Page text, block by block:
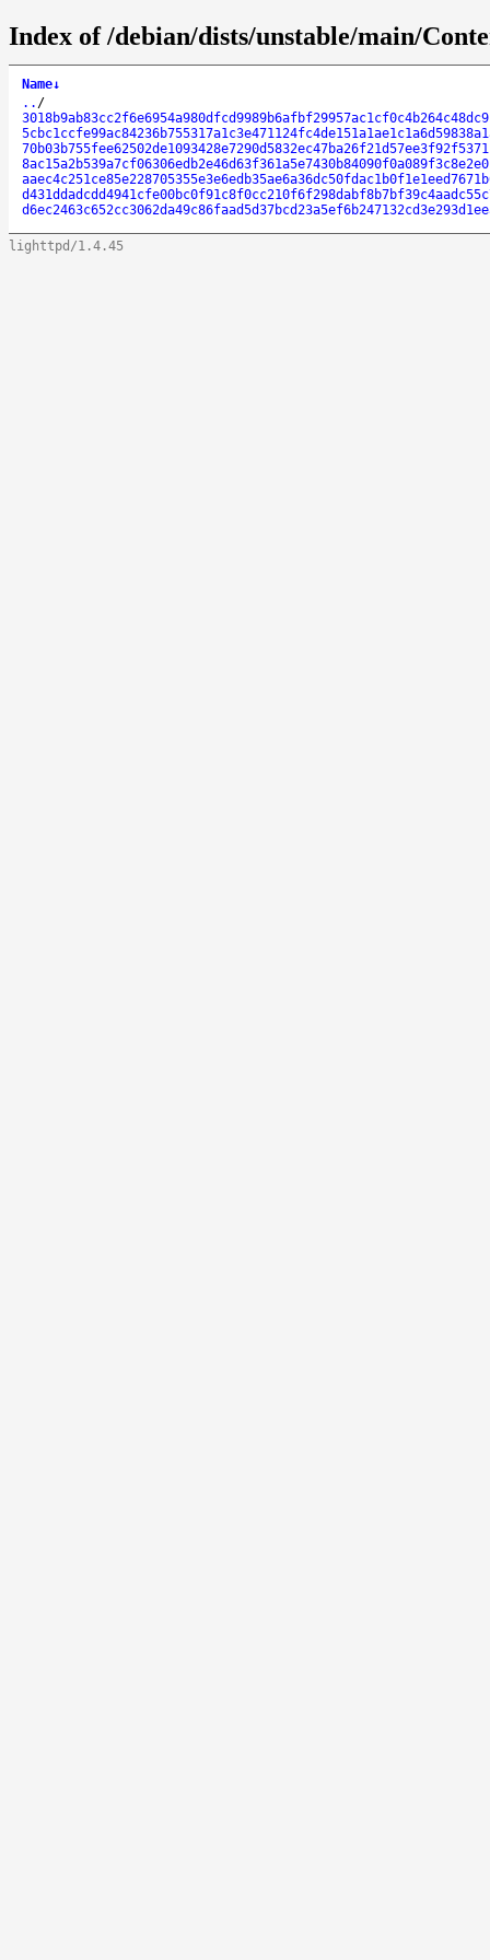
Index of /debian/dists/unstable/main/
Name↓
.. /
lighttpd/1.4.45